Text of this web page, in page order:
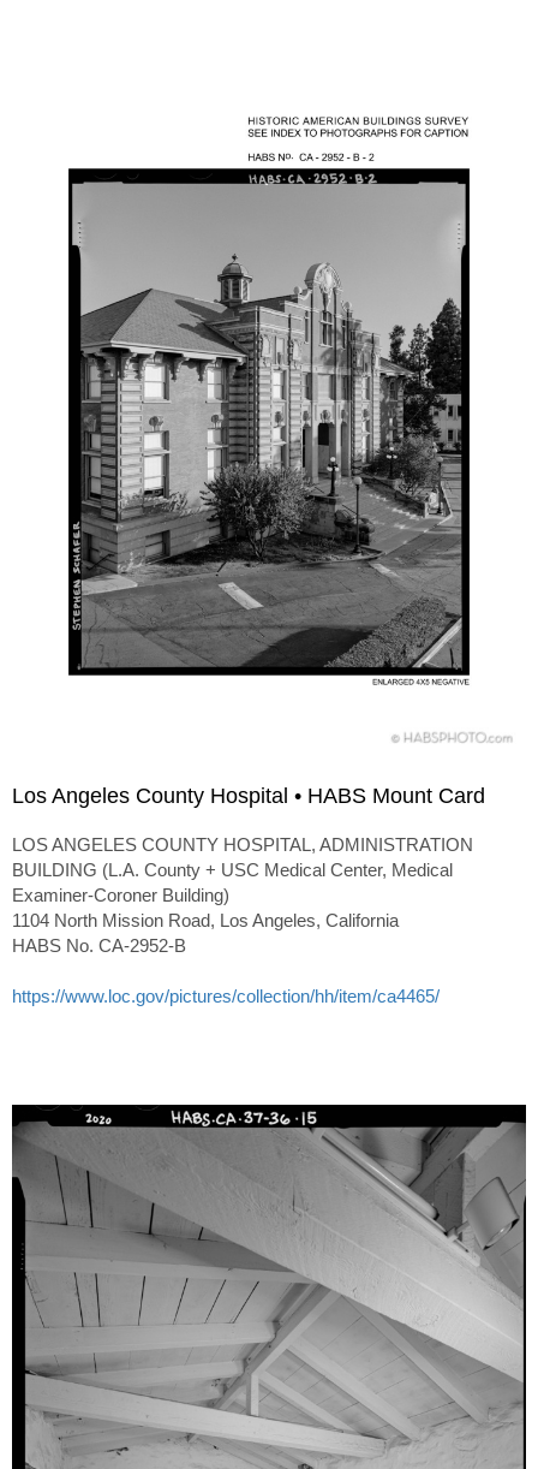
Los Angeles County Hospital • HABS Mount Card
LOS ANGELES COUNTY HOSPITAL, ADMINISTRATION
BUILDING (L.A. County + USC Medical Center, Medical
Examiner-Coroner Building)
1104 North Mission Road, Los Angeles, California
HABS No. CA-2952-B
https://www.loc.gov/pictures/collection/hh/item/ca4465/